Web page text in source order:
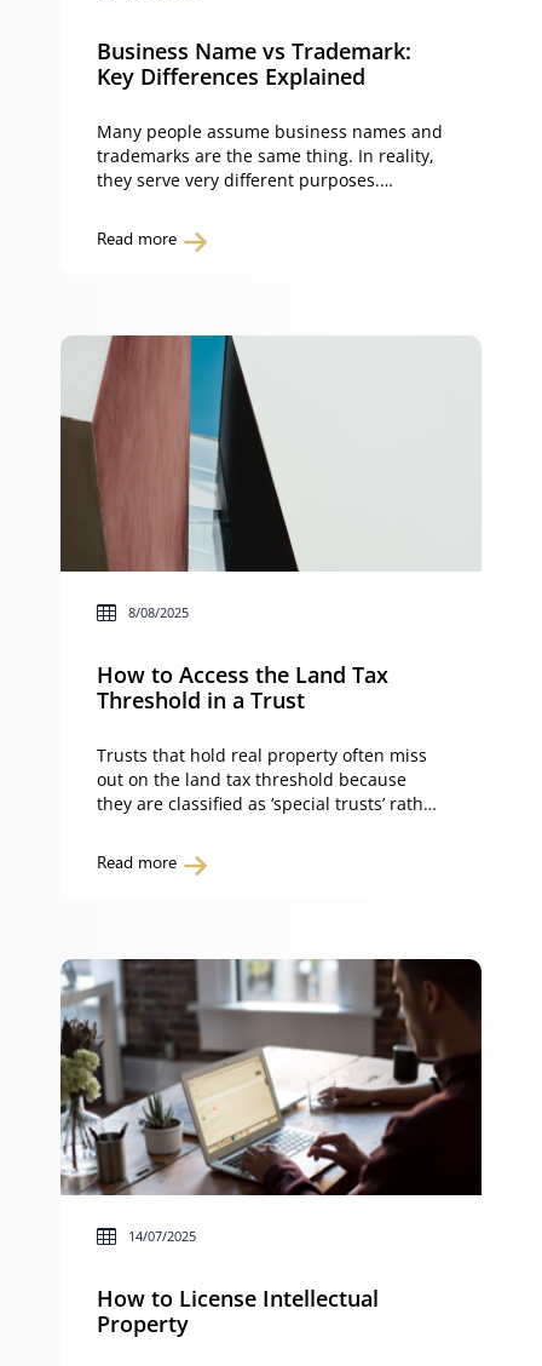
Business Name vs Trademark:
Key Differences Explained
Many people assume business names and
trademarks are the same thing. In reality,
they serve very different purposes.
business name and a trademark helps you
protect your brand and avoid costly
Read more
8/08/2025
How to Access the Land Tax
Threshold in a Trust
Trusts that hold real property often miss
out on the land tax threshold because
they are classified as ‘special trusts’ rather
What is a fixed trust? A fixed trust is a unit
trust that satisfies the fixed trust
Read more
14/07/2025
How to License Intellectual
Property